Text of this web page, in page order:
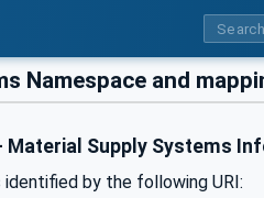
Namespace and
Material Supply Systems
identified by the following URI: